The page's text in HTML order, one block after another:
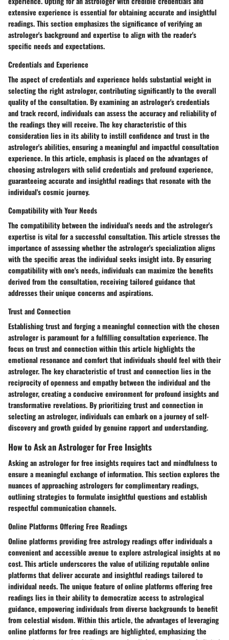
extensive experience is essential for obtaining accurate and insightful
readings. This section emphasizes the significance of verifying an
astrologer's background and expertise to align with the reader's
specific needs and expectations.
Credentials and Experience
The aspect of credentials and experience holds substantial weight in
selecting the right astrologer, contributing significantly to the overall
quality of the consultation. By examining an astrologer's credentials
and track record, individuals can assess the accuracy and reliability of
the readings they will receive. The key characteristic of this
consideration lies in its ability to instill confidence and trust in the
astrologer's abilities, ensuring a meaningful and impactful consultation
experience. In this article, emphasis is placed on the advantages of
choosing astrologers with solid credentials and profound experience,
guaranteeing accurate and insightful readings that resonate with the
individual's cosmic journey.
Compatibility with Your Needs
The compatibility between the individual's needs and the astrologer's
expertise is vital for a successful consultation. This article stresses the
importance of assessing whether the astrologer's specialization aligns
with the specific areas the individual seeks insight into. By ensuring
compatibility with one's needs, individuals can maximize the benefits
derived from the consultation, receiving tailored guidance that
addresses their unique concerns and aspirations.
Trust and Connection
Establishing trust and forging a meaningful connection with the chosen
astrologer is paramount for a fulfilling consultation experience. The
focus on trust and connection within this article highlights the
emotional resonance and comfort that individuals should feel with their
astrologer. The key characteristic of trust and connection lies in the
reciprocity of openness and empathy between the individual and the
astrologer, creating a conducive environment for profound insights and
transformative revelations. By prioritizing trust and connection in
selecting an astrologer, individuals can embark on a journey of self-
discovery and growth guided by genuine rapport and understanding.
How to Ask an Astrologer for Free Insights
Asking an astrologer for free insights requires tact and mindfulness to
ensure a meaningful exchange of information. This section explores the
nuances of approaching astrologers for complimentary readings,
outlining strategies to formulate insightful questions and establish
respectful communication channels.
Online Platforms Offering Free Readings
Online platforms providing free astrology readings offer individuals a
convenient and accessible avenue to explore astrological insights at no
cost. This article underscores the value of utilizing reputable online
platforms that deliver accurate and insightful readings tailored to
individual needs. The unique feature of online platforms offering free
readings lies in their ability to democratize access to astrological
guidance, empowering individuals from diverse backgrounds to benefit
from celestial wisdom. Within this article, the advantages of leveraging
online platforms for free readings are highlighted, emphasizing the